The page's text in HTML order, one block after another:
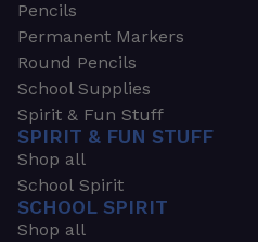
Pencils
Permanent Markers
Round Pencils
School Supplies
Spirit & Fun Stuff
SPIRIT & FUN STUFF
Shop all
School Spirit
SCHOOL SPIRIT
Shop all